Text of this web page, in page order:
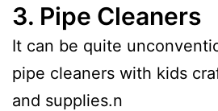
3. Pipe Cleaners
It can be quite
pipe cleaners with kids
and supplies.n